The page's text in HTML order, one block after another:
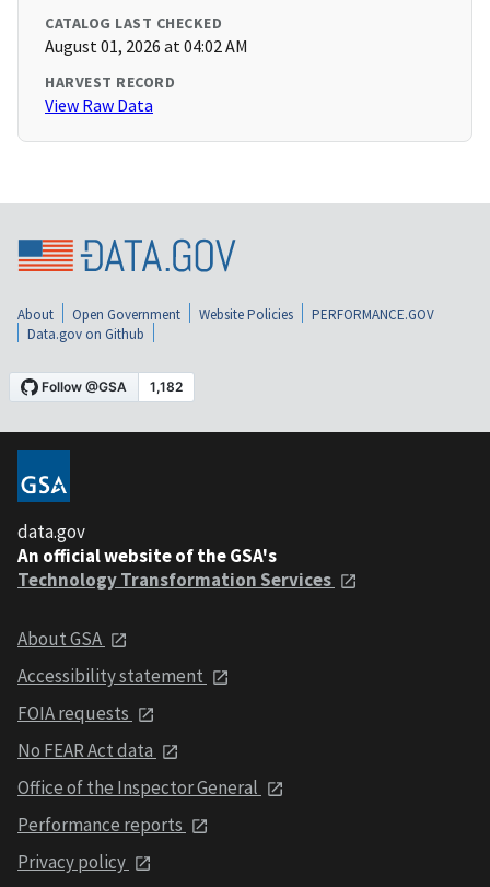
CATALOG LAST CHECKED
August 01, 2026 at 04:02 AM
HARVEST RECORD
View Raw Data
About Open Government Website Policies
PERFORMANCE.GOV
Data.gov on Github
data.gov
An official website of the GSA's
Technology Transformation Services
About GSA
Accessibility statement
FOIA requests
No FEAR Act data
Office of the Inspector General
Performance reports
Privacy policy